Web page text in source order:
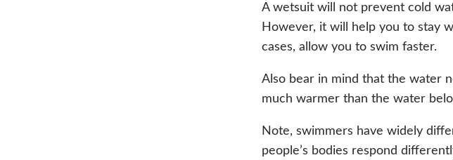
A wetsuit will not prevent cold
However, it will help you to stay
cases, allow you to swim faster.
Also bear in mind that the water
much warmer than the water
Note, swimmers have widely
people’s bodies respond